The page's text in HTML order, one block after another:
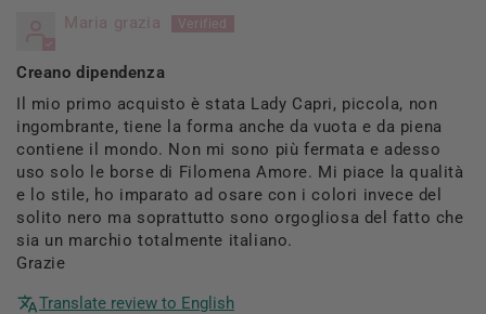
Maria grazia
Creano dipendenza
Il mio primo acquisto è stata Lady Capri, piccola, non
ingombrante, tiene la forma anche da vuota e da piena
contiene il mondo. Non mi sono più fermata e adesso
uso solo le borse di Filomena Amore. Mi piace la qualità
e lo stile, ho imparato ad osare con i colori invece del
solito nero ma soprattutto sono orgogliosa del fatto che
sia un marchio totalmente italiano.
Grazie
Translate review to English